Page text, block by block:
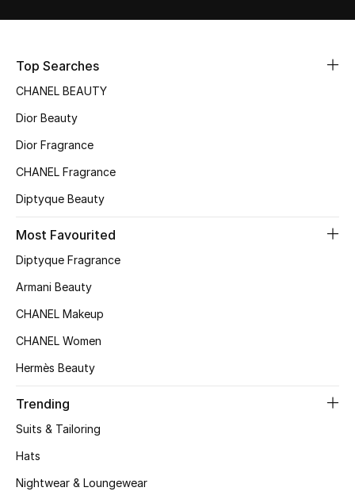
View All
Sale
NEW IN
The Resort Edit
Women's Clothing
Women's Shoes
Women's Bags
Women's Accessories
Shop Women
Top Searches
CHANEL BEAUTY
Dior Beauty
Dior Fragrance
CHANEL Fragrance
Diptyque Beauty
Most Favourited
Diptyque Fragrance
Armani Beauty
CHANEL Makeup
CHANEL Women
Hermès Beauty
Trending
Suits & Tailoring
Hats
Nightwear & Loungewear